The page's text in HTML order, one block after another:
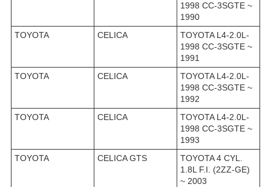
1998 CC-3SGTE ~
1990
TOYOTA
CELICA
TOYOTA L4-2.0L-
1998 CC-3SGTE ~
1991
TOYOTA
CELICA
TOYOTA L4-2.0L-
1998 CC-3SGTE ~
1992
TOYOTA
CELICA
TOYOTA L4-2.0L-
1998 CC-3SGTE ~
1993
TOYOTA
CELICA GTS
TOYOTA 4 CYL.
1.8L F.I. (2ZZ-GE)
~ 2003